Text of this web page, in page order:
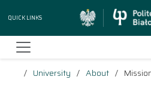
Quick Links
University About